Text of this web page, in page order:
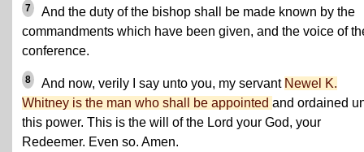
7
And the duty of the bishop shall be made known by the
commandments which have been given, and the voice of
conference.
8 And now, verily I say unto you, my servant Newel K.
Whitney is the man who shall be appointed and ordained
this power. This is the will of the Lord your God, your
Redeemer. Even so. Amen.